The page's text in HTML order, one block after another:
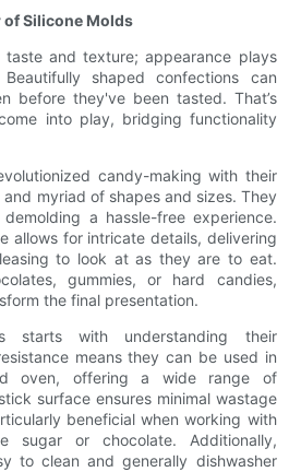
of Silicone Molds
taste and texture; appearance plays
shaped confections can
before they've been tasted. That’s
into play, bridging functionality
candy-making with their
myriad of shapes and sizes. They
a hassle-free experience.
allows for intricate details, delivering
to look at as they are to eat.
gummies, or hard candies,
the final presentation.
starts with understanding their
means they can be used in
oven, offering a wide range of
surface ensures minimal wastage
beneficial when working with
sugar or chocolate. Additionally,
to clean and generally dishwasher